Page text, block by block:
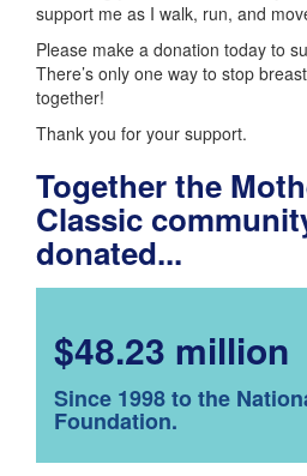
support me as I walk, run, and
Please make a donation today to
There’s only one way to stop
together!
Thank you for your support.
Together the
Classic
donated...
$48.23 million
Since 1998 to the
Foundation.